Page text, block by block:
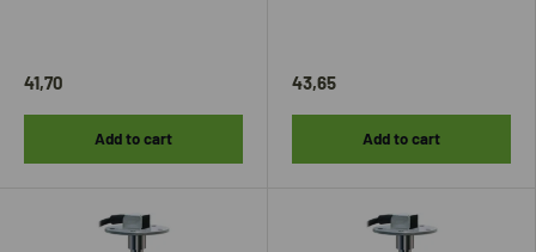
41,70
Add to cart
43,65
Add to cart